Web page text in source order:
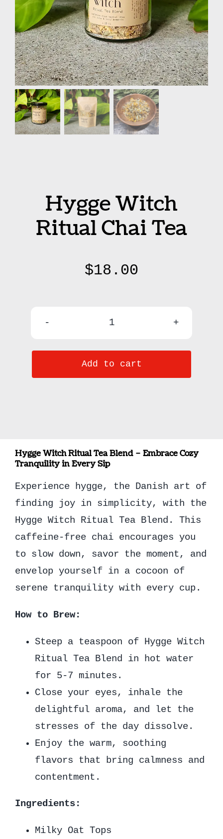
Hygge Witch
Ritual Chai Tea
$18.00
Ritual
Chai
Add to cart
Hygge Witch Ritual Tea Blend – Embrace Cozy
Tranquility in Every Sip
Experience hygge, the Danish art of
finding joy in simplicity, with the
Hygge Witch Ritual Tea Blend. This
caffeine-free chai encourages you
to slow down, savor the moment, and
envelop yourself in a cocoon of
serene tranquility with every cup.
How to Brew:
Steep a teaspoon of Hygge Witch
Ritual Tea Blend in hot water
for 5-7 minutes.
Close your eyes, inhale the
delightful aroma, and let the
stresses of the day dissolve.
Enjoy the warm, soothing
flavors that bring calmness and
contentment.
Ingredients:
Milky Oat Tops